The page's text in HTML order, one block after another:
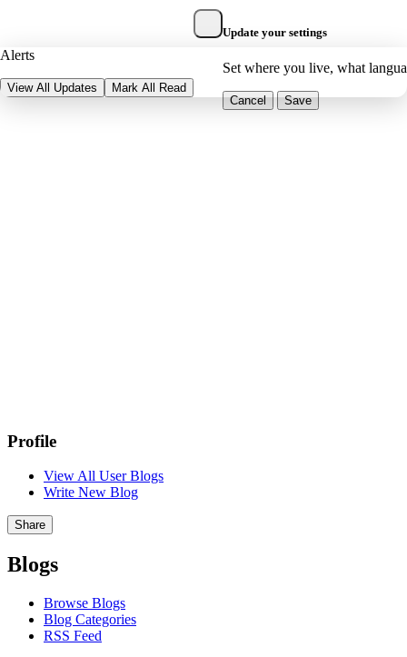
Alerts
View All Updates Mark All Read
Update your settings
Set where you live, what
Cancel Save
Profile
View All User Blogs
Write New Blog
Share
Blogs
Browse Blogs
Blog Categories
RSS Feed